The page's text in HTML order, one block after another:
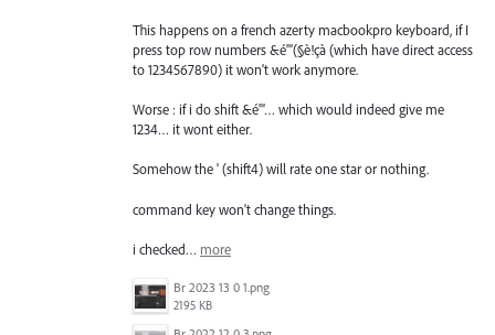
This happens on a french azerty macbookpro keyboard, if I
press top row numbers &é"'(§è!çà (which have direct access
to 1234567890) it won't work anymore.
Worse : if i do shift &é"'… which would indeed give me
1234… it wont either.
Somehow the ' (shift4) will rate one star or nothing.
command key won't change things.
i checked… more
Br 2023 13 0 1.png
2195 KB